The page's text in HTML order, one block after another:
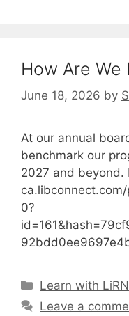
How Are We
June 18, 2026 by
At our annual
benchmark our
2027 and beyond.
0?
Categories
Learn with LiRN
Leave a